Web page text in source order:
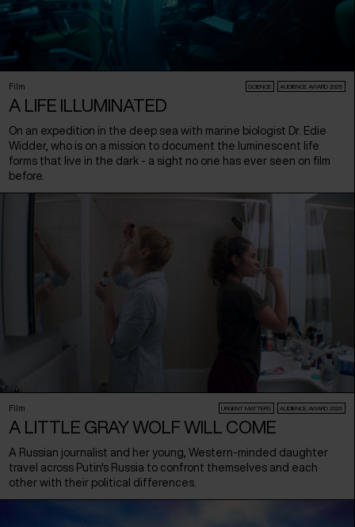
Film SCIENCE AUDIENCE AWARD 2026
A LIFE ILLUMINATED
On an expedition in the deep sea with marine biologist Dr. Edie
Widder, who is on a mission to document the luminescent life
forms that live in the dark - a sight no one has ever seen on film
before.
Film URGENT MATTERS AUDIENCE AWARD 2026
A LITTLE GRAY WOLF WILL COME
A Russian journalist and her young, Western-minded daughter
travel across Putin's Russia to confront themselves and each
other with their political differences.